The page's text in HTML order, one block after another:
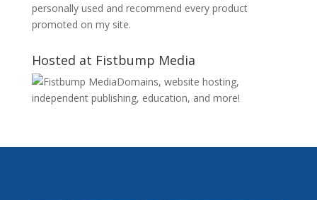
personally used and recommend every product
promoted on my site.
Hosted at Fistbump Media
Domains, website hosting,
independent publishing, education, and more!